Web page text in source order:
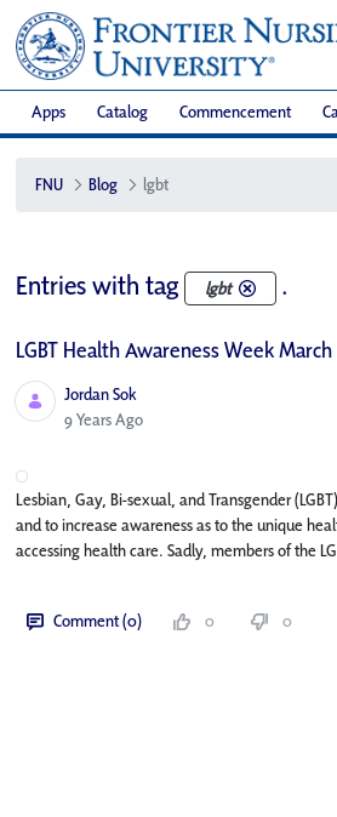
Apps Catalog Commencement
FNU Blog lgbt
Entries with tag lgbt .
LGBT Health Awareness Week March
Jordan Sok
Published Date
9 Years Ago
Lesbian, Gay, Bi-sexual, and Transgender
and to increase awareness as to the unique
accessing health care. Sadly, members of the
Comment (0) 0 0